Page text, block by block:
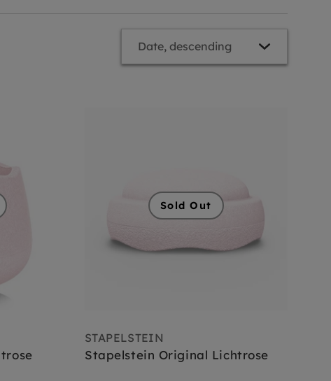
Sold Out
STAPELSTEIN
Stapelstein Original Lichtrose